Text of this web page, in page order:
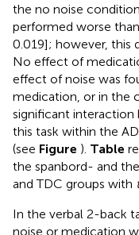
the no noise
performed worse
0.019]; however, this
No effect of
effect of noise was
medication, or in the
significant interaction
this task within the
(see Figure ). Table
the spanbord- and
and TDC groups with t
In the verbal 2-back
noise or medication